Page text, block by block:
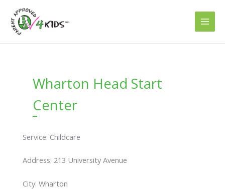
content
Wharton Head Start
Center
Service: Childcare
Address: 213 University Avenue
City: Wharton